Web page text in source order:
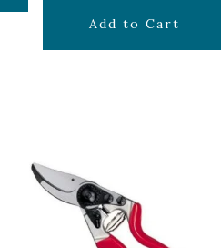
$39.99
Add to Cart